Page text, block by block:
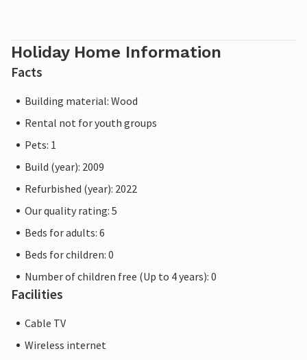
Holiday Home Information
Facts
Building material: Wood
Rental not for youth groups
Pets: 1
Build (year): 2009
Refurbished (year): 2022
Our quality rating: 5
Beds for adults: 6
Beds for children: 0
Number of children free (Up to 4 years): 0
Facilities
Cable TV
Wireless internet